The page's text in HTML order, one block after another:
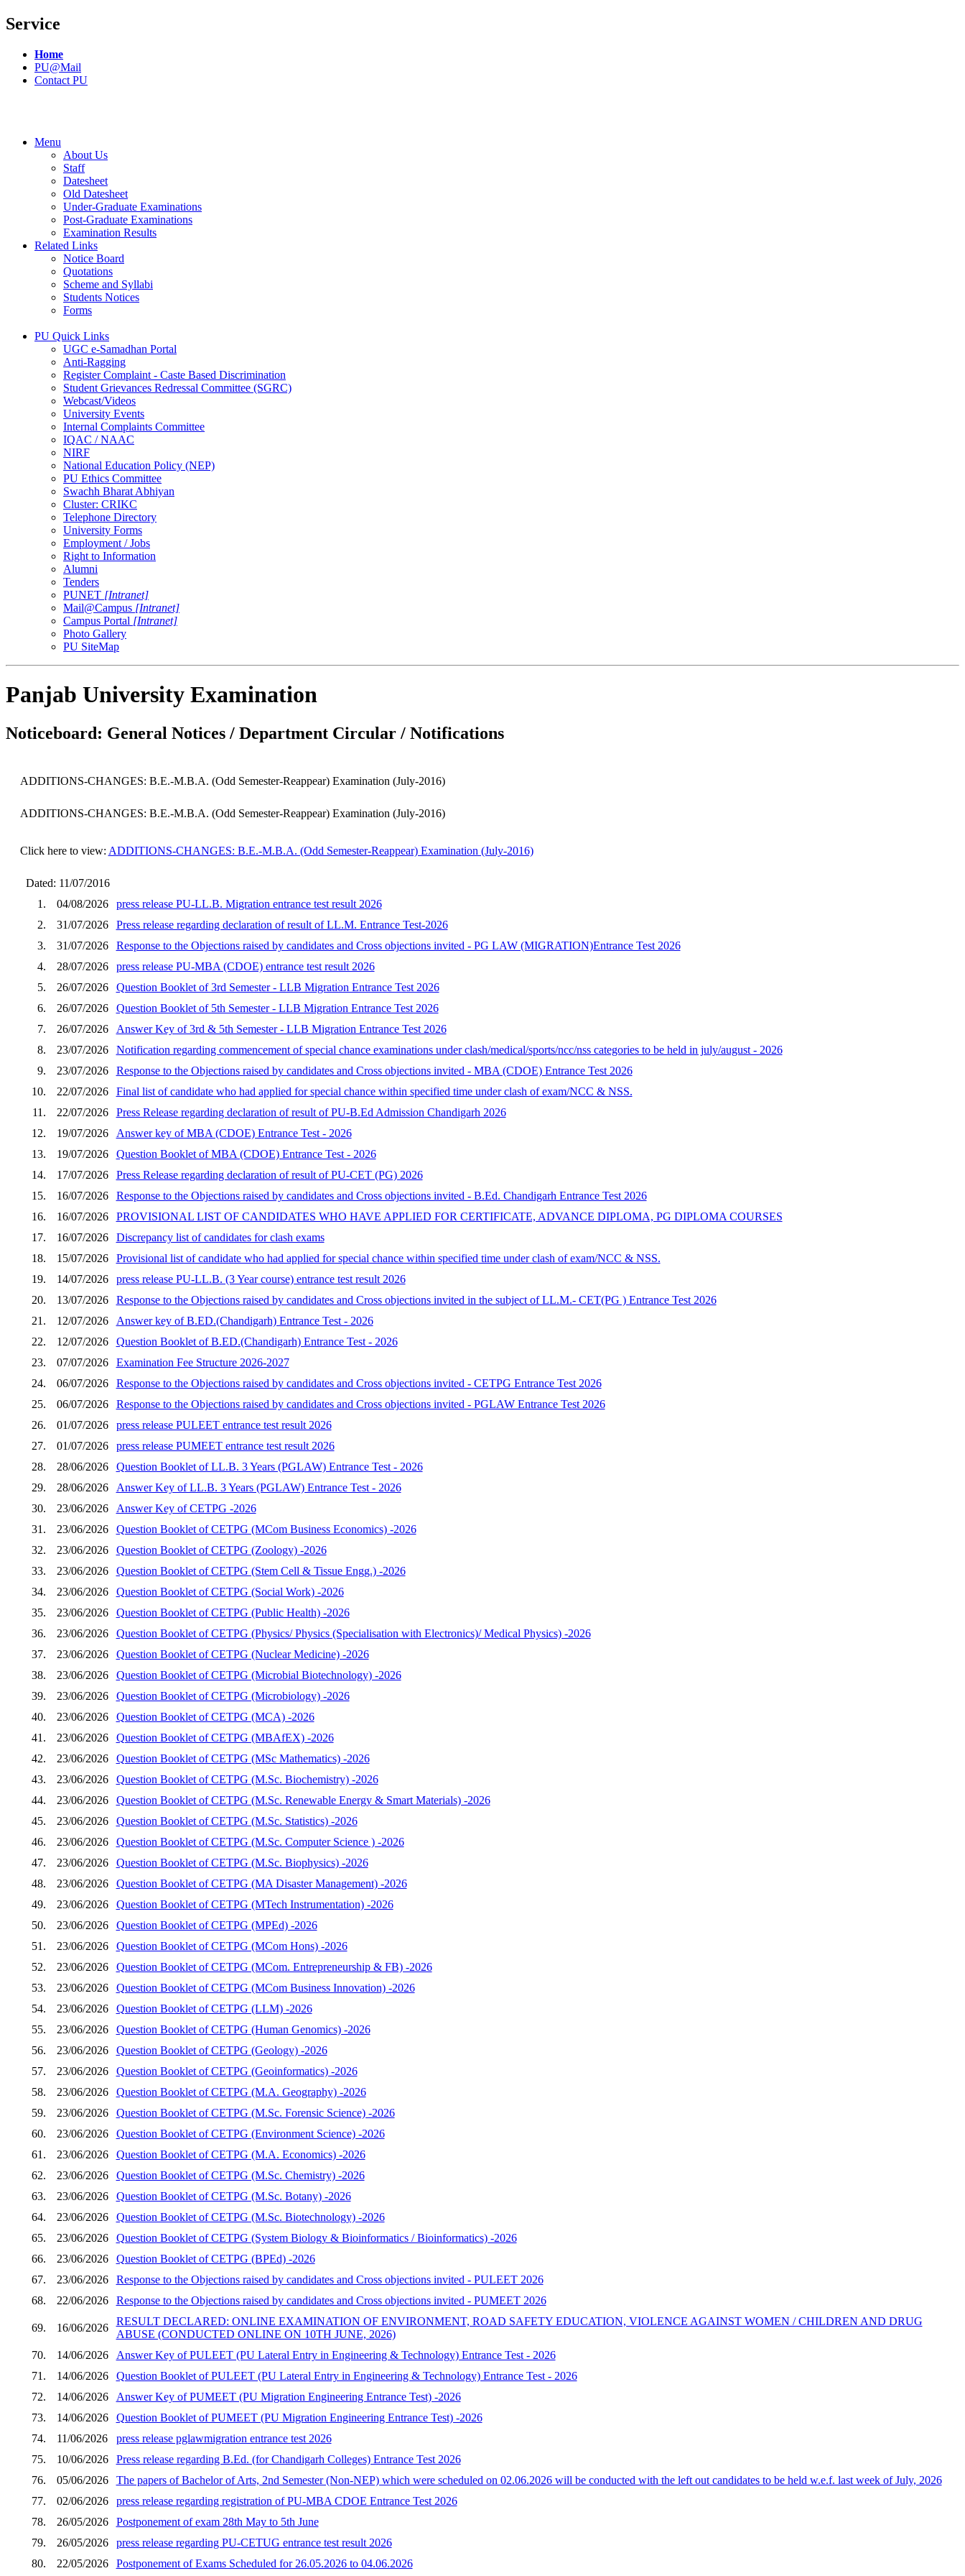
Service
Home
PU@Mail
Contact PU
Menu
About Us
Staff
Datesheet
Old Datesheet
Under-Graduate Examinations
Post-Graduate Examinations
Examination Results
Related Links
Notice Board
Quotations
Scheme and Syllabi
Students Notices
Forms
PU Quick Links
UGC e-Samadhan Portal
Anti-Ragging
Register Complaint - Caste Based Discrimination
Student Grievances Redressal Committee (SGRC)
Webcast/Videos
University Events
Internal Complaints Committee
IQAC / NAAC
NIRF
National Education Policy (NEP)
PU Ethics Committee
Swachh Bharat Abhiyan
Cluster: CRIKC
Telephone Directory
University Forms
Employment / Jobs
Right to Information
Alumni
Tenders
PUNET [Intranet]
Mail@Campus [Intranet]
Campus Portal [Intranet]
Photo Gallery
PU SiteMap
Panjab University Examination
Noticeboard: General Notices / Department Circular / Notifications
ADDITIONS-CHANGES: B.E.-M.B.A. (Odd Semester-Reappear) Examination (July-2016)
ADDITIONS-CHANGES: B.E.-M.B.A. (Odd Semester-Reappear) Examination (July-2016)
Click here to view: ADDITIONS-CHANGES: B.E.-M.B.A. (Odd Semester-Reappear) Examination (July-2016)
Dated: 11/07/2016
1.
04/08/2026
press release PU-LL.B. Migration entrance test result 2026
2.
31/07/2026
Press release regarding declaration of result of LL.M. Entrance Test-2026
3.
31/07/2026
Response to the Objections raised by candidates and Cross objections invited - PG LAW (MIGRATION)Entrance Test 2026
4.
28/07/2026
press release PU-MBA (CDOE) entrance test result 2026
5.
26/07/2026
Question Booklet of 3rd Semester - LLB Migration Entrance Test 2026
6.
26/07/2026
Question Booklet of 5th Semester - LLB Migration Entrance Test 2026
7.
26/07/2026
Answer Key of 3rd & 5th Semester - LLB Migration Entrance Test 2026
8.
23/07/2026
Notification regarding commencement of special chance examinations under clash/medical/sports/ncc/nss categories to be held in july/august - 2026
9.
23/07/2026
Response to the Objections raised by candidates and Cross objections invited - MBA (CDOE) Entrance Test 2026
10.
22/07/2026
Final list of candidate who had applied for special chance within specified time under clash of exam/NCC & NSS.
11.
22/07/2026
Press Release regarding declaration of result of PU-B.Ed Admission Chandigarh 2026
12.
19/07/2026
Answer key of MBA (CDOE) Entrance Test - 2026
13.
19/07/2026
Question Booklet of MBA (CDOE) Entrance Test - 2026
14.
17/07/2026
Press Release regarding declaration of result of PU-CET (PG) 2026
15.
16/07/2026
Response to the Objections raised by candidates and Cross objections invited - B.Ed. Chandigarh Entrance Test 2026
16.
16/07/2026
PROVISIONAL LIST OF CANDIDATES WHO HAVE APPLIED FOR CERTIFICATE, ADVANCE DIPLOMA, PG DIPLOMA COURSES
17.
16/07/2026
Discrepancy list of candidates for clash exams
18.
15/07/2026
Provisional list of candidate who had applied for special chance within specified time under clash of exam/NCC & NSS.
19.
14/07/2026
press release PU-LL.B. (3 Year course) entrance test result 2026
20.
13/07/2026
Response to the Objections raised by candidates and Cross objections invited in the subject of LL.M.- CET(PG ) Entrance Test 2026
21.
12/07/2026
Answer key of B.ED.(Chandigarh) Entrance Test - 2026
22.
12/07/2026
Question Booklet of B.ED.(Chandigarh) Entrance Test - 2026
23.
07/07/2026
Examination Fee Structure 2026-2027
24.
06/07/2026
Response to the Objections raised by candidates and Cross objections invited - CETPG Entrance Test 2026
25.
06/07/2026
Response to the Objections raised by candidates and Cross objections invited - PGLAW Entrance Test 2026
26.
01/07/2026
press release PULEET entrance test result 2026
27.
01/07/2026
press release PUMEET entrance test result 2026
28.
28/06/2026
Question Booklet of LL.B. 3 Years (PGLAW) Entrance Test - 2026
29.
28/06/2026
Answer Key of LL.B. 3 Years (PGLAW) Entrance Test - 2026
30.
23/06/2026
Answer Key of CETPG -2026
31.
23/06/2026
Question Booklet of CETPG (MCom Business Economics) -2026
32.
23/06/2026
Question Booklet of CETPG (Zoology) -2026
33.
23/06/2026
Question Booklet of CETPG (Stem Cell & Tissue Engg.) -2026
34.
23/06/2026
Question Booklet of CETPG (Social Work) -2026
35.
23/06/2026
Question Booklet of CETPG (Public Health) -2026
36.
23/06/2026
Question Booklet of CETPG (Physics/ Physics (Specialisation with Electronics)/ Medical Physics) -2026
37.
23/06/2026
Question Booklet of CETPG (Nuclear Medicine) -2026
38.
23/06/2026
Question Booklet of CETPG (Microbial Biotechnology) -2026
39.
23/06/2026
Question Booklet of CETPG (Microbiology) -2026
40.
23/06/2026
Question Booklet of CETPG (MCA) -2026
41.
23/06/2026
Question Booklet of CETPG (MBAfEX) -2026
42.
23/06/2026
Question Booklet of CETPG (MSc Mathematics) -2026
43.
23/06/2026
Question Booklet of CETPG (M.Sc. Biochemistry) -2026
44.
23/06/2026
Question Booklet of CETPG (M.Sc. Renewable Energy & Smart Materials) -2026
45.
23/06/2026
Question Booklet of CETPG (M.Sc. Statistics) -2026
46.
23/06/2026
Question Booklet of CETPG (M.Sc. Computer Science ) -2026
47.
23/06/2026
Question Booklet of CETPG (M.Sc. Biophysics) -2026
48.
23/06/2026
Question Booklet of CETPG (MA Disaster Management) -2026
49.
23/06/2026
Question Booklet of CETPG (MTech Instrumentation) -2026
50.
23/06/2026
Question Booklet of CETPG (MPEd) -2026
51.
23/06/2026
Question Booklet of CETPG (MCom Hons) -2026
52.
23/06/2026
Question Booklet of CETPG (MCom. Entrepreneurship & FB) -2026
53.
23/06/2026
Question Booklet of CETPG (MCom Business Innovation) -2026
54.
23/06/2026
Question Booklet of CETPG (LLM) -2026
55.
23/06/2026
Question Booklet of CETPG (Human Genomics) -2026
56.
23/06/2026
Question Booklet of CETPG (Geology) -2026
57.
23/06/2026
Question Booklet of CETPG (Geoinformatics) -2026
58.
23/06/2026
Question Booklet of CETPG (M.A. Geography) -2026
59.
23/06/2026
Question Booklet of CETPG (M.Sc. Forensic Science) -2026
60.
23/06/2026
Question Booklet of CETPG (Environment Science) -2026
61.
23/06/2026
Question Booklet of CETPG (M.A. Economics) -2026
62.
23/06/2026
Question Booklet of CETPG (M.Sc. Chemistry) -2026
63.
23/06/2026
Question Booklet of CETPG (M.Sc. Botany) -2026
64.
23/06/2026
Question Booklet of CETPG (M.Sc. Biotechnology) -2026
65.
23/06/2026
Question Booklet of CETPG (System Biology & Bioinformatics / Bioinformatics) -2026
66.
23/06/2026
Question Booklet of CETPG (BPEd) -2026
67.
23/06/2026
Response to the Objections raised by candidates and Cross objections invited - PULEET 2026
68.
22/06/2026 Response to the Objections raised by candidates and Cross objections invited - PUMEET 2026
69. 16/06/2026
RESULT DECLARED: ONLINE EXAMINATION OF ENVIRONMENT, ROAD SAFETY EDUCATION, VIOLENCE AGAINST WOMEN / CHILDREN AND DRUG
ABUSE (CONDUCTED ONLINE ON 10TH JUNE, 2026)
70.
14/06/2026
Answer Key of PULEET (PU Lateral Entry in Engineering & Technology) Entrance Test - 2026
71.
14/06/2026
Question Booklet of PULEET (PU Lateral Entry in Engineering & Technology) Entrance Test - 2026
72.
14/06/2026
Answer Key of PUMEET (PU Migration Engineering Entrance Test) -2026
73.
14/06/2026
Question Booklet of PUMEET (PU Migration Engineering Entrance Test) -2026
74.
11/06/2026
press release pglawmigration entrance test 2026
75.
10/06/2026
Press release regarding B.Ed. (for Chandigarh Colleges) Entrance Test 2026
76.
05/06/2026
The papers of Bachelor of Arts, 2nd Semester (Non-NEP) which were scheduled on 02.06.2026 will be conducted with the left out candidates to be held w.e.f. last week of July, 2026
77.
02/06/2026
press release regarding registration of PU-MBA CDOE Entrance Test 2026
78.
26/05/2026
Postponement of exam 28th May to 5th June
79.
26/05/2026
press release regarding PU-CETUG entrance test result 2026
80.
22/05/2026 Postponement of Exams Scheduled for 26.05.2026 to 04.06.2026